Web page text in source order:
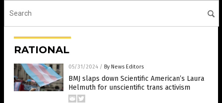
RATIONAL
05/31/2024 / By News Editors
BMJ slaps down Scientific American’s Laura
Helmuth for unscientific trans activism